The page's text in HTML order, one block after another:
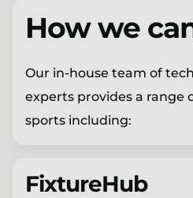
How we
Our in-house team of
experts provides a range
sports including:
FixtureHub